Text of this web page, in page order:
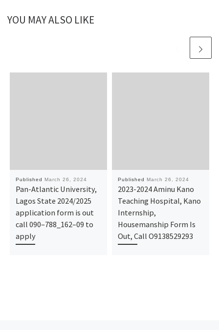
YOU MAY ALSO LIKE
Published March 26, 2024
Pan-Atlantic University,
Lagos State 2024/2025
application form is out
call 090–788_162–09 to
apply
Published March 26, 2024
2023-2024 Aminu Kano
Teaching Hospital, Kano
Internship,
Housemanship Form Is
Out, Call O9138529293